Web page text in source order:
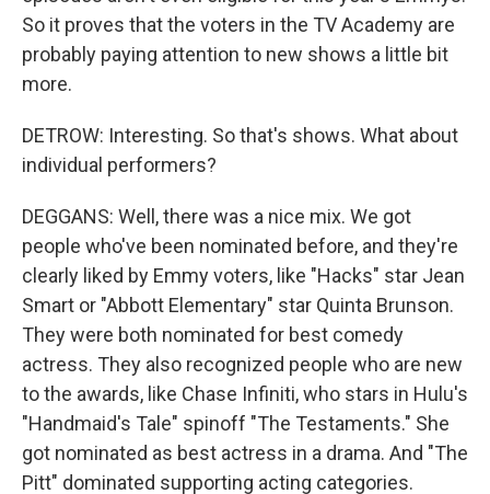
So it proves that the voters in the TV Academy are
probably paying attention to new shows a little bit
more.
DETROW: Interesting. So that's shows. What about
individual performers?
DEGGANS: Well, there was a nice mix. We got
people who've been nominated before, and they're
clearly liked by Emmy voters, like "Hacks" star Jean
Smart or "Abbott Elementary" star Quinta Brunson.
They were both nominated for best comedy
actress. They also recognized people who are new
to the awards, like Chase Infiniti, who stars in Hulu's
"Handmaid's Tale" spinoff "The Testaments." She
got nominated as best actress in a drama. And "The
Pitt" dominated supporting acting categories.